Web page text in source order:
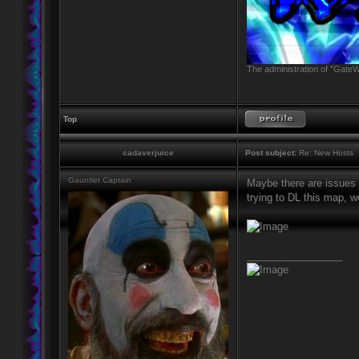
The administration of
Top
cadaverjuice Post subject: Re: New Hosts
Gauntlet Captain
Maybe there are
trying to DL this map,